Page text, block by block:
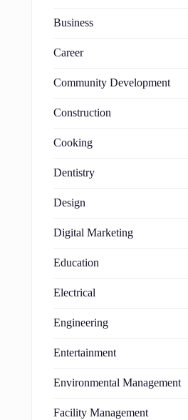
Business
Career
Community Development
Construction
Cooking
Dentistry
Design
Digital Marketing
Education
Electrical
Engineering
Entertainment
Environmental Management
Facility Management